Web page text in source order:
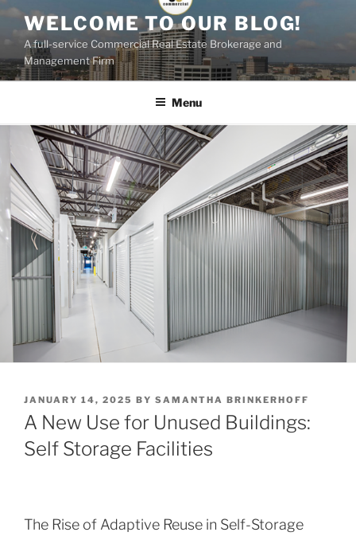
Skip
content
WELCOME TO OUR BLOG!
A full-service Commercial Real Estate Brokerage and
Management Firm
Menu
POSTED
ON
JANUARY 14, 2025 BY SAMANTHA BRINKERHOFF
A New Use for Unused Buildings:
Self Storage Facilities
The Rise of Adaptive Reuse in Self-Storage